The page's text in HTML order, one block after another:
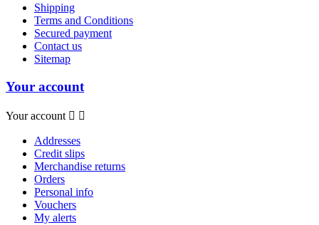
Shipping
Terms and Conditions
Secured payment
Contact us
Sitemap
Your account
Your account  
Addresses
Credit slips
Merchandise returns
Orders
Personal info
Vouchers
My alerts